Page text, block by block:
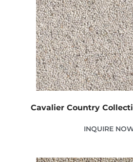
Cavalier Country
INQUIRE